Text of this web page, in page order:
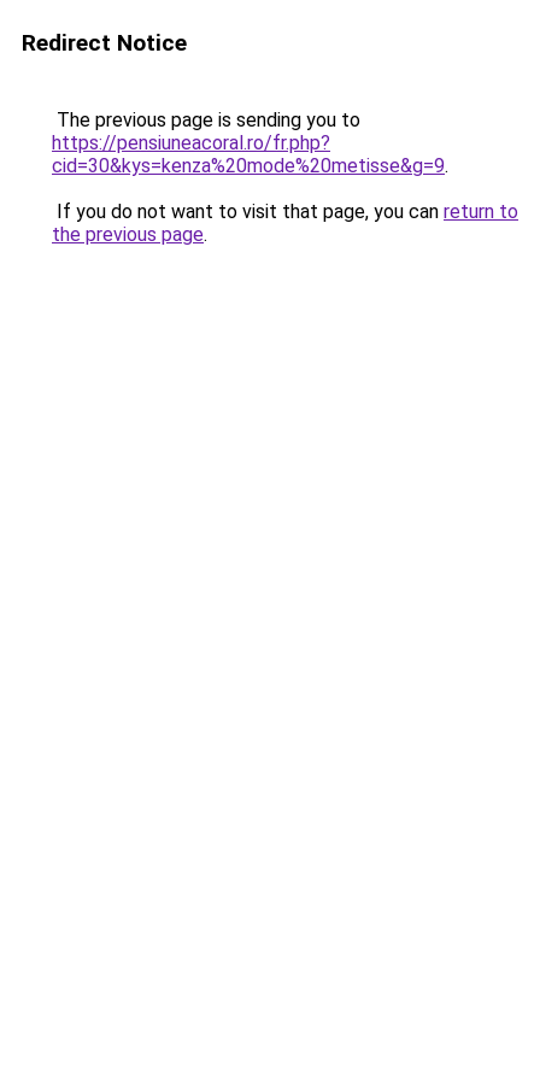
Redirect Notice
The previous page is sending you to
https://pensiuneacoral.ro/fr.php?
cid=30&kys=kenza%20mode%20metisse&g=9.
If you do not want to visit that page, you can return to
the previous page.